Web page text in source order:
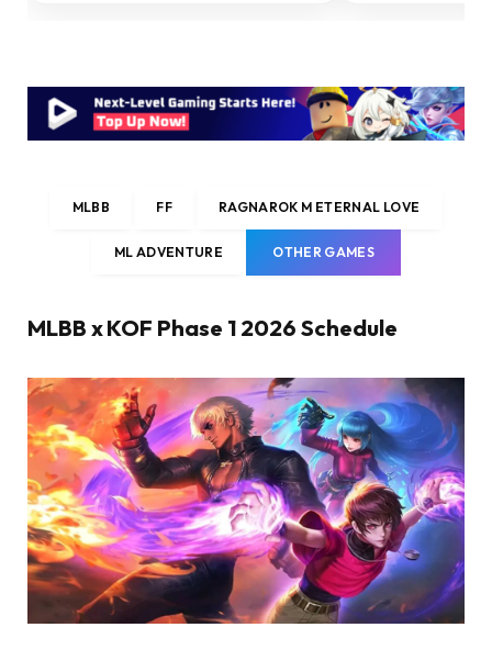
MLBB FF RAGNAROK M ETERNAL LOVE
ML ADVENTURE OTHER GAMES
MLBB x KOF Phase 1 2026 Schedule